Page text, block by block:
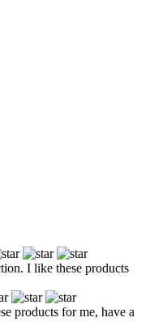
I like these products
products for me, have a